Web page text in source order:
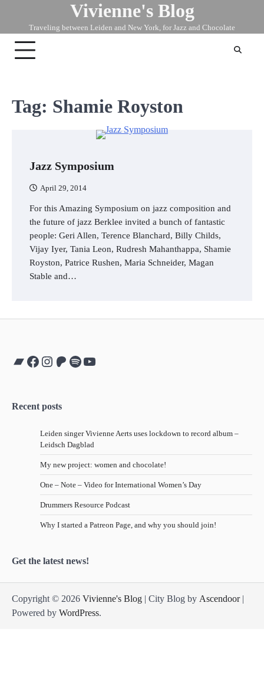
content
Vivienne's Blog
Traveling between Leiden and New York, for Jazz and Chocolate
Tag: Shamie Royston
Jazz Symposium
April 29, 2014
For this Amazing Symposium on jazz composition and
the future of jazz Berklee invited a bunch of fantastic
people: Geri Allen, Terence Blanchard, Billy Childs,
Vijay Iyer, Tania Leon, Rudresh Mahanthappa, Shamie
Royston, Patrice Rushen, Maria Schneider, Magan
Stable and…
Bandcamp
Facebook
Instagram
Patreon
Spotify
YouTube
Recent posts
Leiden singer Vivienne Aerts uses lockdown to record album –
Leidsch Dagblad
My new project: women and chocolate!
One – Note – Video for International Women’s Day
Drummers Resource Podcast
Why I started a Patreon Page, and why you should join!
Get the latest news!
Copyright © 2026 Vivienne's Blog | City Blog by Ascendoor|
Powered by WordPress.